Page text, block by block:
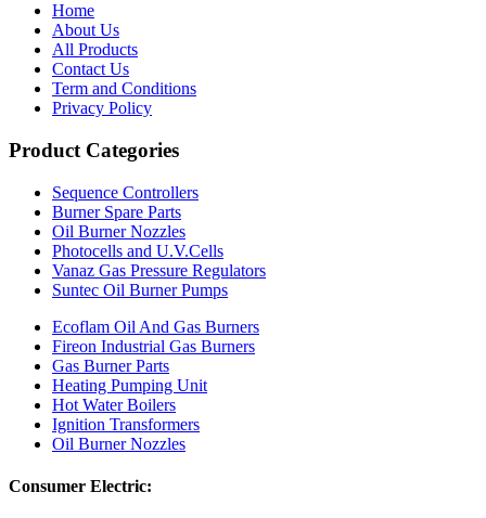
Home
About Us
All Products
Contact Us
Term and Conditions
Privacy Policy
Product Categories
Sequence Controllers
Burner Spare Parts
Oil Burner Nozzles
Photocells and U.V.Cells
Vanaz Gas Pressure Regulators
Suntec Oil Burner Pumps
Ecoflam Oil And Gas Burners
Fireon Industrial Gas Burners
Gas Burner Parts
Heating Pumping Unit
Hot Water Boilers
Ignition Transformers
Oil Burner Nozzles
Consumer Electric: